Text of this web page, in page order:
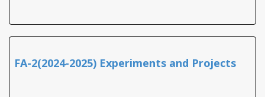
FA-2(2024-2025) Experiments and Projects